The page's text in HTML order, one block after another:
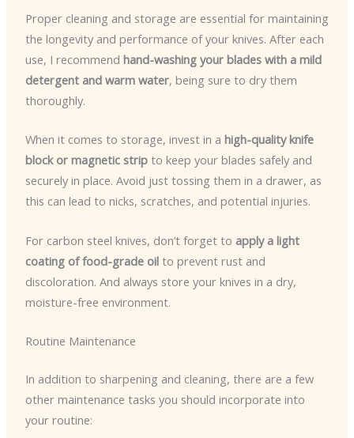
Proper cleaning and storage are essential for maintaining
the longevity and performance of your knives. After each
use, I recommend hand-washing your blades with a mild
detergent and warm water, being sure to dry them
thoroughly.
When it comes to storage, invest in a high-quality knife
block or magnetic stripto keep your blades safely and
securely in place. Avoid just tossing them in a drawer, as
this can lead to nicks, scratches, and potential injuries.
For carbon steel knives, don’t forget to apply a light
coating of food-grade oilto prevent rust and
discoloration. And always store your knives in a dry,
moisture-free environment.
Routine Maintenance
In addition to sharpening and cleaning, there are a few
other maintenance tasks you should incorporate into
your routine: